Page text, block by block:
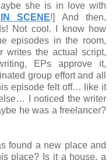
she is in love with
SCENE!] And then,
Not cool. I know how
episodes in the room,
writes the actual script,
EPs approve it,
group effort and all
episode felt off… like it
I noticed the writer
he was a freelancer?
found a new place and
place? Is it a house, a